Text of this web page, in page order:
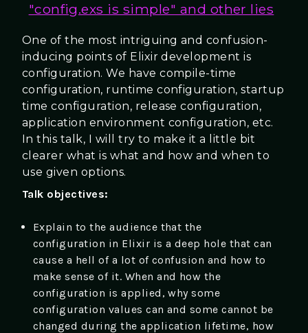
"config.exs is simple" and other lies
One of the most intriguing and confusion-
inducing points of Elixir development is
configuration. We have compile-time
configuration, runtime configuration, startup
time configuration, release configuration,
application environment configuration, etc.
In this talk, I will try to make it a little bit
clearer what is what and how and when to
use given options.
Talk objectives:
Explain to the audience that the
configuration in Elixir is a deep hole that can
cause a hell of a lot of confusion and how to
make sense of it. When and how the
configuration is applied, why some
configuration values can and some cannot be
changed during the application lifetime, how